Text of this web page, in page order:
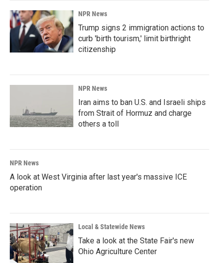
NPR News
Trump signs 2 immigration actions to
curb 'birth tourism,' limit birthright
citizenship
NPR News
Iran aims to ban U.S. and Israeli ships
from Strait of Hormuz and charge
others a toll
NPR News
A look at West Virginia after last year's massive ICE
operation
Local & Statewide News
Take a look at the State Fair's new
Ohio Agriculture Center